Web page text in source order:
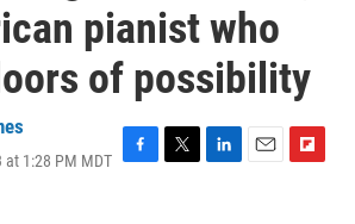
pianist who
of possibility
at 1:28 PM MDT F
T
L
E
F